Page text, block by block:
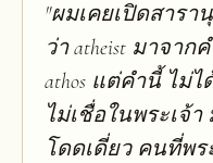
"ผมเคยเปิดสารา
ว่า atheist มาจาก
athos แต่คำนี้ ไม่
ไม่เชื่อในพระเจ้
โดดเดี่ยว คนที่พร